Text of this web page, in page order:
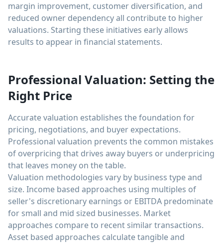
margin improvement, customer diversification, and
reduced owner dependency all contribute to higher
valuations. Starting these initiatives early allows
results to appear in financial statements.
Professional Valuation: Setting the
Right Price
Accurate valuation establishes the foundation for
pricing, negotiations, and buyer expectations.
Professional valuation prevents the common mistakes
of overpricing that drives away buyers or underpricing
that leaves money on the table.
Valuation methodologies vary by business type and
size. Income based approaches using multiples of
seller's discretionary earnings or EBITDA predominate
for small and mid sized businesses. Market
approaches compare to recent similar transactions.
Asset based approaches calculate tangible and